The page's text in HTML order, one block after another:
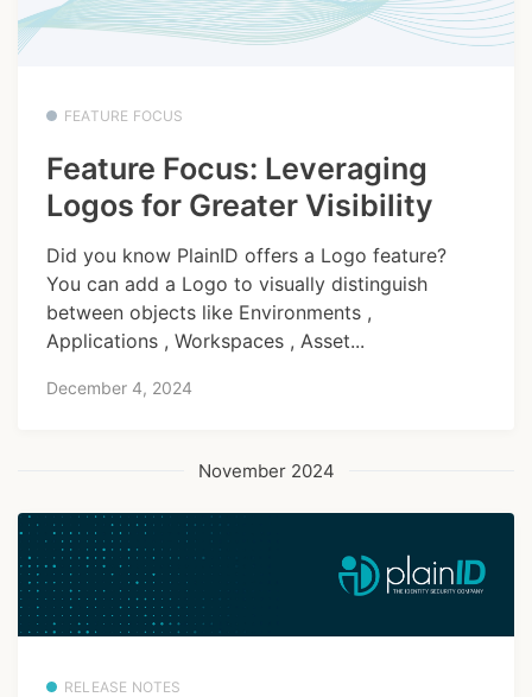
FEATURE FOCUS
Feature Focus: Leveraging
Logos for Greater Visibility
Did you know PlainID offers a Logo feature?
You can add a Logo to visually distinguish
between objects like Environments ,
Applications , Workspaces , Asset...
December 4, 2024
November 2024
RELEASE NOTES